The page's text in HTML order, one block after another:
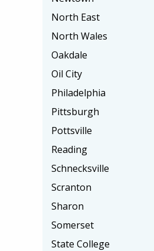
North East
North Wales
Oakdale
Oil City
Philadelphia
Pittsburgh
Pottsville
Reading
Schnecksville
Scranton
Sharon
Somerset
State College